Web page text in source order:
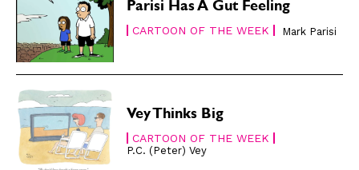
Gift Shop
About
Gift Shop
About
Parisi Has A Gut Feeling
CARTOON OF THE WEEK Mark Parisi
Vey Thinks Big
CARTOON OF THE WEEK
P.C. (Peter) Vey